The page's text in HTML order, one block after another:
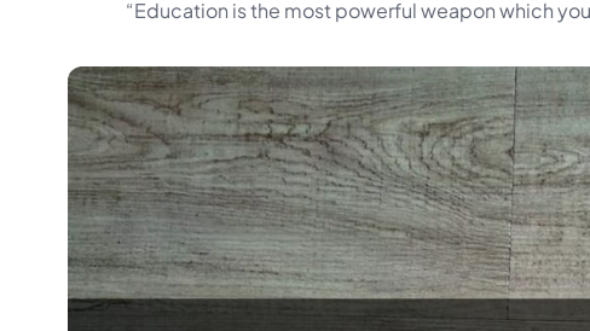
“Education is the most powerful weapon which